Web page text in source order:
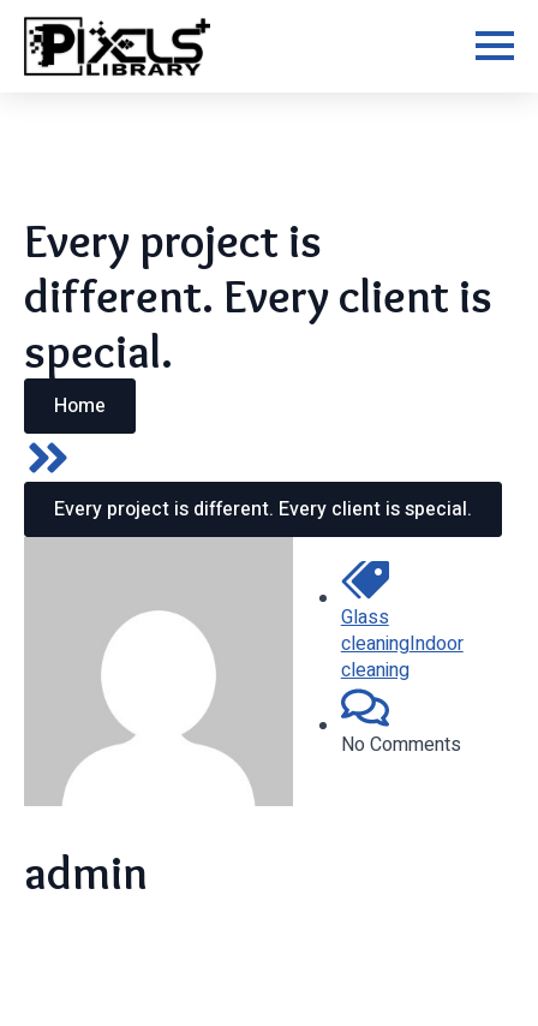
Skip
main
Every project is
different. Every client is
special.
Home
Every project is different. Every client is special.
admin
Glass
cleaningIndoor
cleaning
No Comments